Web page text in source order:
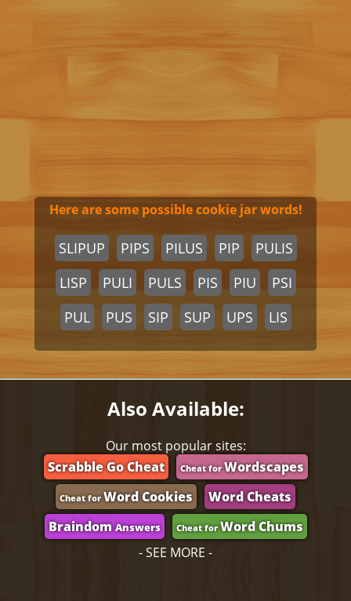
Here are some possible cookie jar words!
SLIPUP PIPS PILUS PIP
PULIS
LISP
PULI PULS PIS PIU
PSI
PUL
PUS SIP SUP UPS LIS
Also Available:
Our most popular sites:
Scrabble Go Cheat
Cheat forWordscapes
Cheat for Word Cookies
Word Cheats
BraindomAnswers Cheat forWord Chums
- SEE MORE -